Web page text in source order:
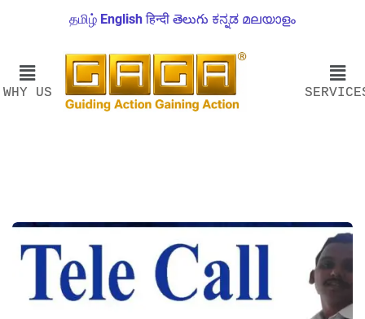
தமிழ் English हिन्दी తెలుగు ಕನ್ನಡ മലയാളം
WHY US